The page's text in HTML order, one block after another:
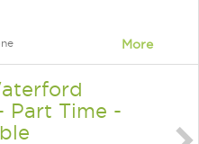
More
Part Time -